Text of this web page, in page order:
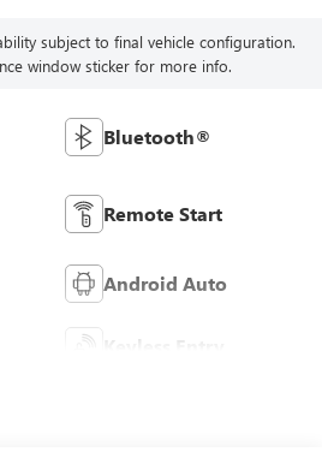
subject to final vehicle configuration.
window sticker for more info.
Bluetooth®
Remote Start
Android Auto
Keyless Entry